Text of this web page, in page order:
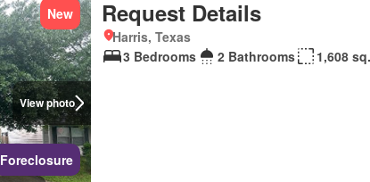
View photo
New
Foreclosure
Request Details
Harris, Texas
3 Bedrooms
2 Bathrooms 1,608